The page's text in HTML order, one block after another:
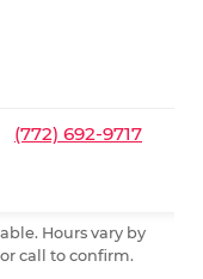
(772) 692-9717
Hours vary by
call to confirm.